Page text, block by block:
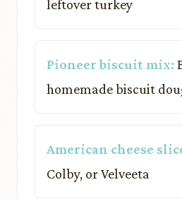
leftover turkey
Pioneer biscuit mix:
homemade biscuit
American cheese
Colby, or Velveeta